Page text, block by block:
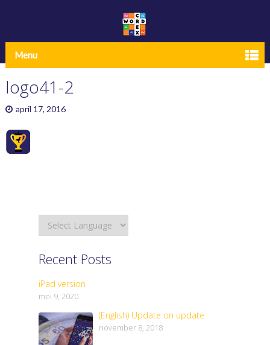
Menu
logo41-2
april 17, 2016
Recent Posts
iPad version
mei 9, 2020
(English) Update on update
november 8, 2018